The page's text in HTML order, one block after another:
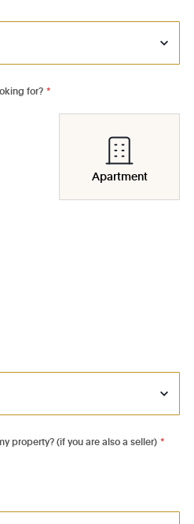
for? *
Apartment
property? (if you are also a seller) *